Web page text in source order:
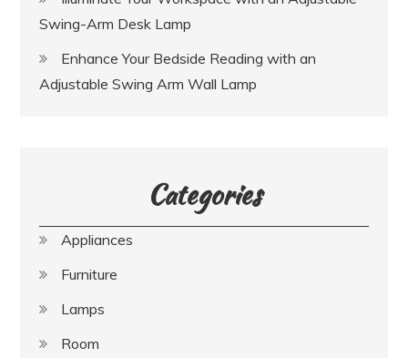
Swing-Arm Desk Lamp
Enhance Your Bedside Reading with an
Adjustable Swing Arm Wall Lamp
Categories
Appliances
Furniture
Lamps
Room